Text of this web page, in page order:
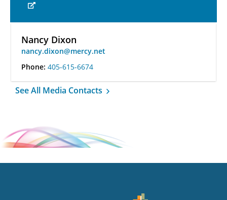
Nancy Dixon
nancy.dixon@mercy.net
Phone: 405-615-6674
See All Media Contacts